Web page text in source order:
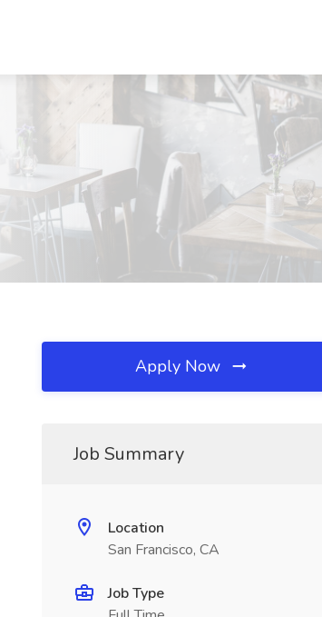
Apply Now
Job Summary
Location
San Francisco, CA
Job Type